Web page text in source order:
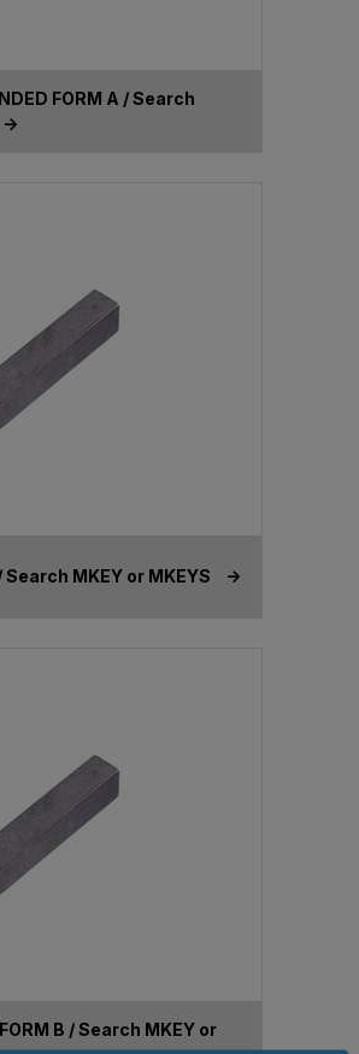
FORM A / Search
>
Search MKEY or MKEYS ->
B / Search MKEY or